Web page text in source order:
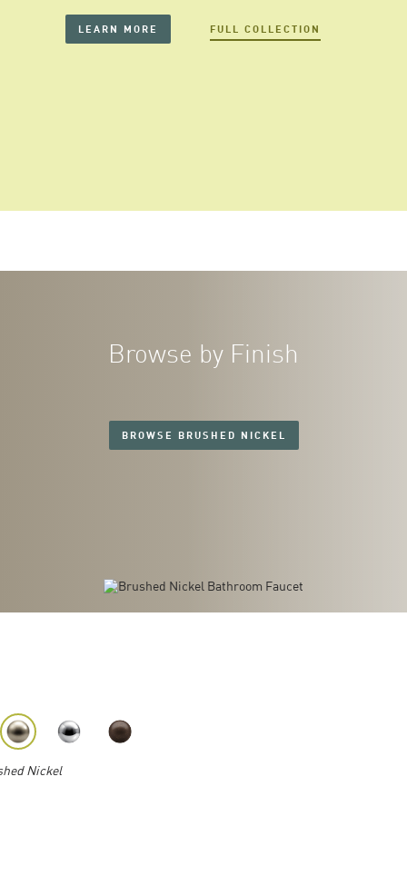
LEARN MORE FULL COLLECTION
Browse by Finish
BROWSE BRUSHED NICKEL
Nickel